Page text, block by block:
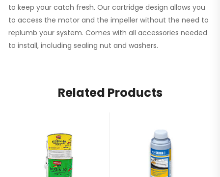
to keep your catch fresh. Our cartridge design allows you
to access the motor and the impeller without the need to
replumb your system. Comes with all accessories needed
to install, including sealing nut and washers.
Related Products